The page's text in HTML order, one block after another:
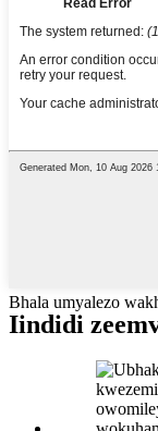
Bhala umyalezo
Iindidi